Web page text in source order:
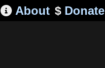
About $Donate